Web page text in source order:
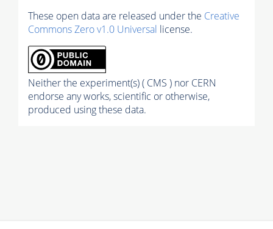
These open data are released under the Creative
Commons Zero v1.0 Universal license.
Neither the experiment(s) ( CMS ) nor CERN
endorse any works, scientific or otherwise,
produced using these data.